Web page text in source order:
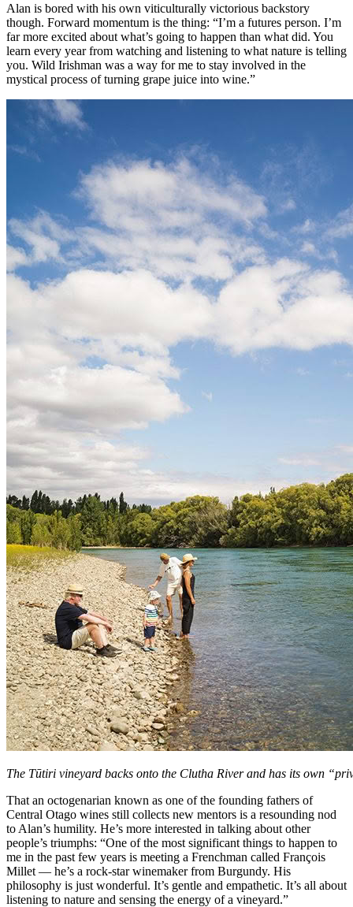
Alan is bored with his own viticulturally victorious backstory
though. Forward momentum is the thing: “I’m a futures person. I’m
far more excited about what’s going to happen than what did. You
learn every year from watching and listening to what nature is telling
you. Wild Irishman was a way for me to stay involved in the
mystical process of turning grape juice into wine.”
The Tūtiri vineyard backs onto the Clutha River and has its own
That an octogenarian known as one of the founding fathers of
Central Otago wines still collects new mentors is a resounding nod
to Alan’s humility. He’s more interested in talking about other
people’s triumphs: “One of the most significant things to happen to
me in the past few years is meeting a Frenchman called François
Millet — he’s a rock-star winemaker from Burgundy. His
philosophy is just wonderful. It’s gentle and empathetic. It’s all about
listening to nature and sensing the energy of a vineyard.”